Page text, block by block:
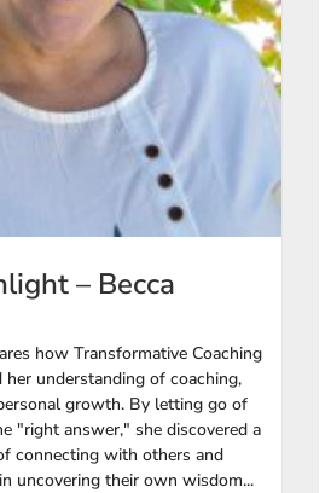
– Becca
how Transformative Coaching
her understanding of coaching,
growth. By letting go of
"right answer," she discovered a
connecting with others and
uncovering their own wisdom...